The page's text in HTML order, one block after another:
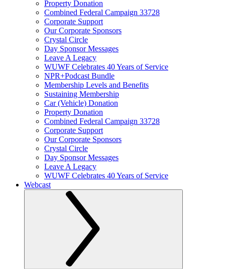
Property Donation
Combined Federal Campaign 33728
Corporate Support
Our Corporate Sponsors
Crystal Circle
Day Sponsor Messages
Leave A Legacy
WUWF Celebrates 40 Years of Service
NPR+Podcast Bundle
Membership Levels and Benefits
Sustaining Membership
Car (Vehicle) Donation
Property Donation
Combined Federal Campaign 33728
Corporate Support
Our Corporate Sponsors
Crystal Circle
Day Sponsor Messages
Leave A Legacy
WUWF Celebrates 40 Years of Service
Webcast